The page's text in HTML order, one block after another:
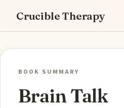
Crucible Therapy
BOOK SUMMARY
Brain Talk